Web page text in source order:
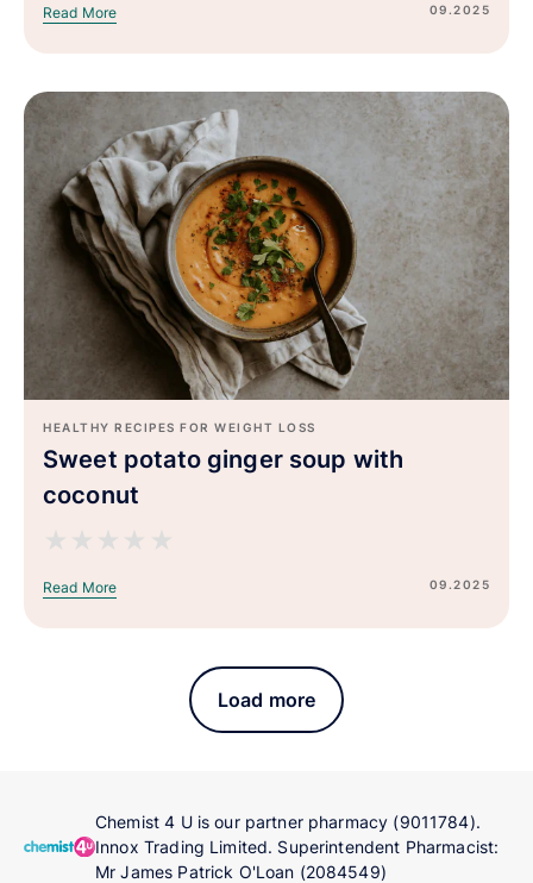
Read More 09.2025
HEALTHY RECIPES FOR WEIGHT LOSS
Sweet potato ginger soup with
coconut
★ ★ ★ ★ ★
Read More 09.2025
Load more
Chemist 4 U is our partner pharmacy (9011784).
Innox Trading Limited. Superintendent Pharmacist:
Mr James Patrick O'Loan (2084549)